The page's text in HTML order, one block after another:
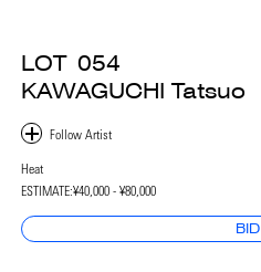
LOT 054
KAWAGUCHI Tatsuo
Heat
ESTIMATE:¥40,000 - ¥80,000
BID